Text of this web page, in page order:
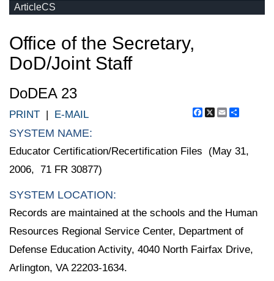
ArticleCS
Office of the Secretary,
DoD/Joint Staff
DoDEA 23
Facebook
X Email
PRINT | E-MAIL
SYSTEM NAME:
Educator Certification/Recertification Files (May 31,
2006, 71 FR 30877)
SYSTEM LOCATION:
Records are maintained at the schools and the Human
Resources Regional Service Center, Department of
Defense Education Activity, 4040 North Fairfax Drive,
Arlington, VA 22203-1634.